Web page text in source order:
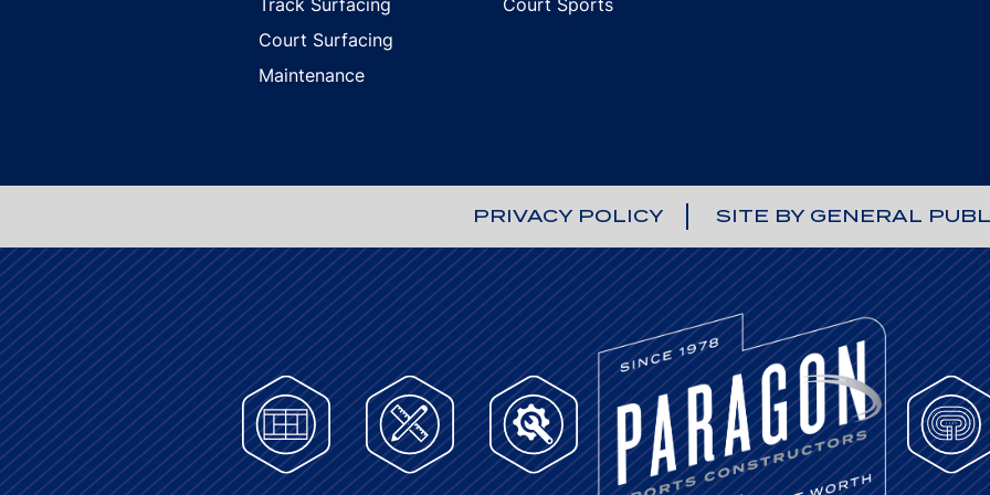
Track Surfacing
Court Surfacing
Maintenance
Court Sports
PRIVACY POLICY SITE BY GENERAL